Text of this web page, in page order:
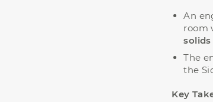
An
room
The
the
Key